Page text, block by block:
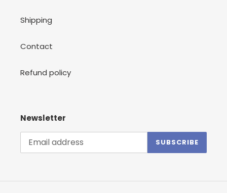
Shipping
Contact
Refund policy
Newsletter
SUBSCRIBE